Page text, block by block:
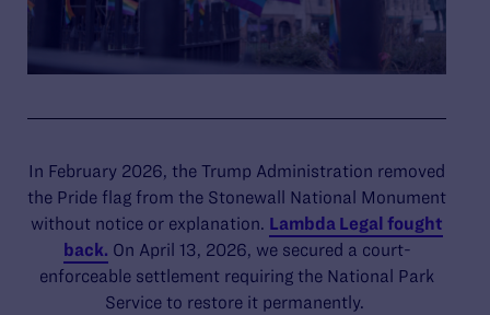
In February 2026, the Trump Administration removed
the Pride flag from the Stonewall National Monument
without notice or explanation. Lambda Legal fought
back. On April 13, 2026, we secured a court-
enforceable settlement requiring the National Park
Service to restore it permanently.